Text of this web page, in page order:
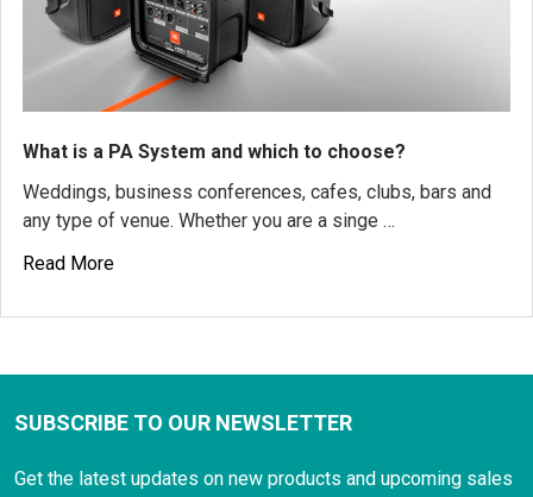
What is a PA System and which to choose?
Weddings, business conferences, cafes, clubs, bars and
any type of venue. Whether you are a singe …
Read More
SUBSCRIBE TO OUR NEWSLETTER
Get the latest updates on new products and upcoming sales